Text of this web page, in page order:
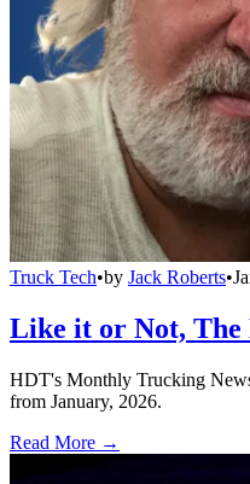
Truck Tech•by Jack Roberts•
Like it or Not, The
HDT's Monthly Trucking
from January, 2026.
Read More →